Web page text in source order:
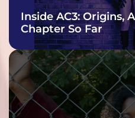
Inside AC3: Origins,
Chapter So Far